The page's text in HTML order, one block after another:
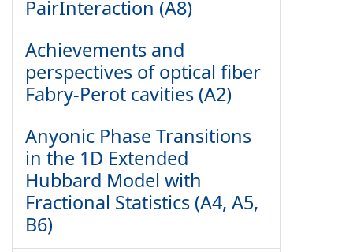
PairInteraction (A8)
Achievements and
perspectives of optical fiber
Fabry-Perot cavities (A2)
Anyonic Phase Transitions
in the 1D Extended
Hubbard Model with
Fractional Statistics (A4, A5,
B6)